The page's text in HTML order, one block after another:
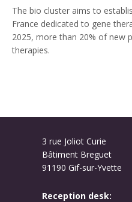
The bio cluster aims to
France dedicated to gene
2025, more than 20% of new
therapies.
3 rue Joliot Curie
Bâtiment Breguet
91190 Gif-sur-Yvette
Reception desk: